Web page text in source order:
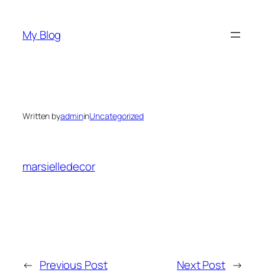
content
My Blog
Written byadmininUncategorized
marsielledecor
← Previous Post Next Post →